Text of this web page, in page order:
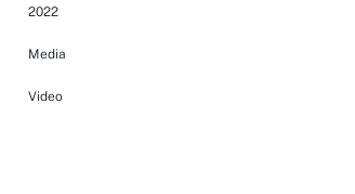
2022
Media
Video